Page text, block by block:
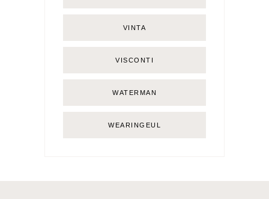
VINTA
VISCONTI
WATERMAN
WEARINGEUL